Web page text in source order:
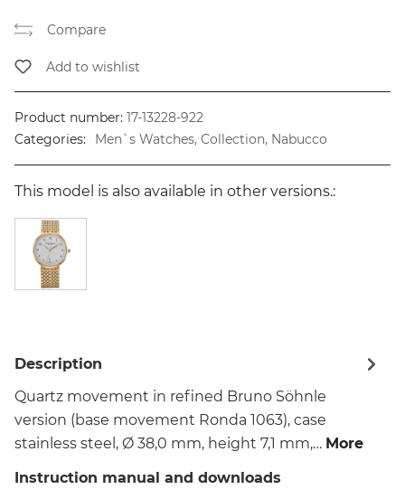
Compare
Add to wishlist
Product number: 17-13228-922
Categories:
Men`s Watches, Collection, Nabucco
This model is also available in other versions.:
Description
Quartz movement in refined Bruno Söhnle
version (base movement Ronda 1063), case
stainless steel, Ø 38,0 mm, height 7,1 mm,… More
Instruction manual and downloads